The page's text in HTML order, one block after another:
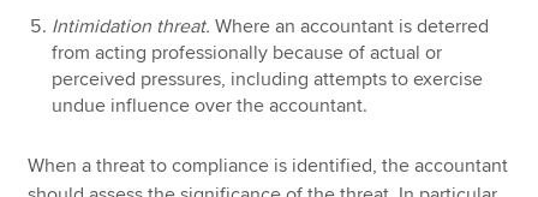
Intimidation threat. Where an accountant is deterred
from acting professionally because of actual or
perceived pressures, including attempts to exercise
undue influence over the accountant.
When a threat to compliance is identified, the accountant